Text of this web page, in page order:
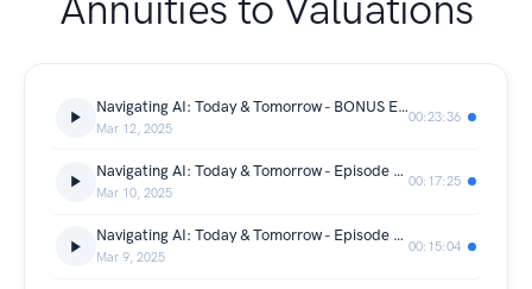
Navigating AI: Today & Tomorrow - BONUS Episode: Advances into the Future
Mar 12, 2025
00:23:36
Navigating AI: Today & Tomorrow - Episode 4/4: Speculative Future & Wrap-Up
Mar 10, 2025
00:17:25
Navigating AI: Today & Tomorrow - Episode 3/4: AI in Daily Life & Near-Future Impact
Mar 9, 2025
00:15:04